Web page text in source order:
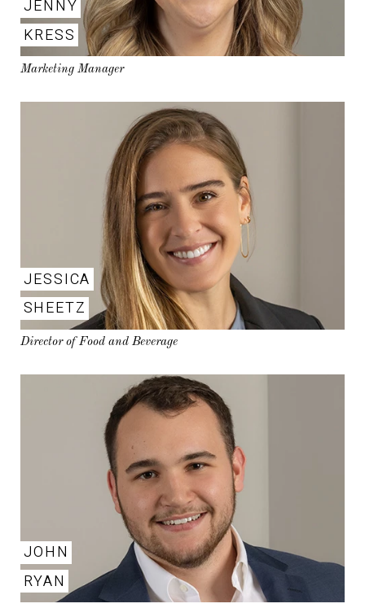
JENNY
KRESS
Marketing Manager
JESSICA
SHEETZ
Director of Food and Beverage
JOHN
RYAN